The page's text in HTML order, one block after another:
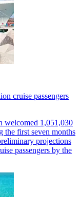
cruise passengers
1,051,030
the first seven months
projections
passengers by the